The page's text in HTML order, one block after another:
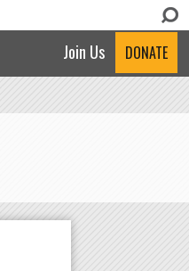
Join Us DONATE